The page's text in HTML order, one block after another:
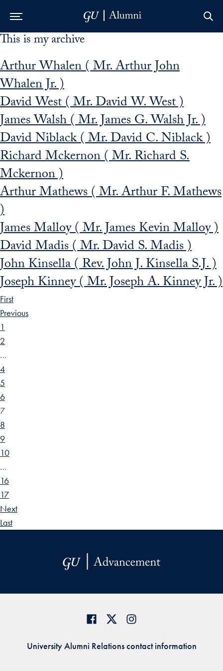
Skip to Main Navigation
Skip to Content
Skip to Footer
This is my archive
Arthur Whalen ( Mr. Arthur John
Whalen Jr. )
David West ( Mr. David W. West )
James Walsh ( Mr. James G. Walsh Jr. )
David Niblack ( Mr. David C. Niblack )
Richard Mckernon ( Mr. Richard S.
Mckernon )
Arthur Mathews ( Mr. Arthur F. Mathews
)
James Malloy ( Mr. James Kevin Malloy )
David Madis ( Mr. David S. Madis )
John Kinsella ( Rev. John J. Kinsella S.J. )
Joseph Kinney ( Mr. Joseph A. Kinney Jr. )
First
Previous
1
2
…
4
5
6
7
8
9
10
…
16
17
Next
Last
University Alumni Relations contact information